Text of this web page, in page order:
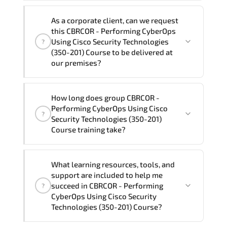
Note: If you prefer to take this course onsite,
the total duration will be 3, as required by the
training vendor’s delivery standards.
Performing CyberOps Using Cisco
Security Technologies (350-201) Course
in French, Arabic, and Spanish. If you
require another language option, our
availability and scheduling.
?
As a corporate client, can we request
this CBRCOR - Performing CyberOps
Using Cisco Security Technologies
(350-201) Course to be delivered at
our premises?
trainers can deliver this program
at your location
, and if required, in your
preferred language. For customized
contact your Customer Success Manager.
?
How long does group CBRCOR -
Performing CyberOps Using Cisco
Security Technologies (350-201)
Course training take?
group (onsite), the total duration will be
3, as required by the training vendor’s
delivery standards.
?
What learning resources, tools, and
support are included to help me
succeed in CBRCOR - Performing
CyberOps Using Cisco Security
Technologies (350-201) Course?